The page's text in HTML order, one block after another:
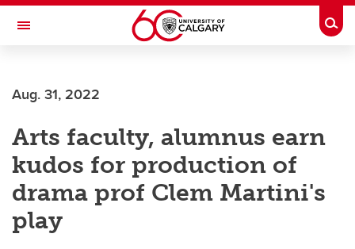
Skip to main content
Toggle Navigation
INSTITUTE
Aug. 31, 2022
Arts faculty, alumnus earn
kudos for production of
drama prof Clem Martini's
play